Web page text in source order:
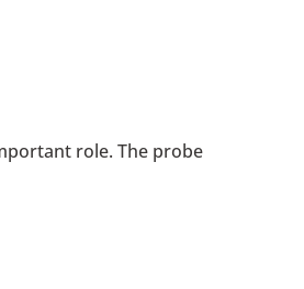
role. The probe